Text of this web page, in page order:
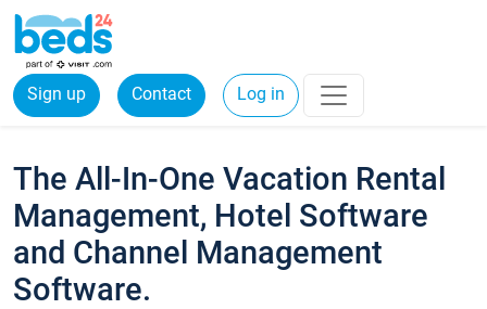
Sign up Contact Log in
The All-In-One Vacation Rental
Management, Hotel Software
and Channel Management
Software.